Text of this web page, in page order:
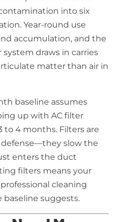
into six
Year-round use
accumulation, and the
draws in carries
matter than air in
baseline assumes
up with AC filter
to 4 months. Filters are
defense—they slow the
enters the duct
filters means your
cleaning
suggests.